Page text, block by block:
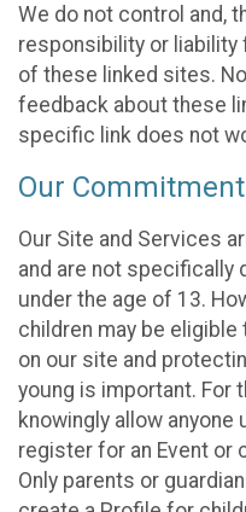
We do not control and,
responsibility or
of these linked sites.
feedback about these
specific link does not
Our
Our Site and Services
and are not specifically
under the age of 13.
children may be
on our site and
young is important. For
knowingly allow
register for an Event or
Only parents or